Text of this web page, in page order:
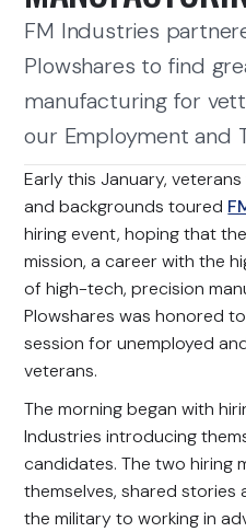
FM Industries
Plowshares to find
manufacturing for
our Employment and
Early this January,
and backgrounds toured
hiring event, hoping that
mission, a career with the
of high-tech, precision
Plowshares was honored
session for unemployed
veterans.
The morning began with
Industries introducing
candidates. The two hiring
themselves, shared
the military to working in